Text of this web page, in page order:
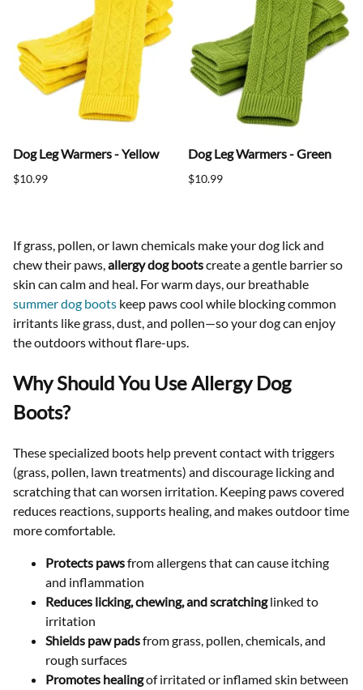
Dog Leg Warmers - Yellow
$10.99
Dog Leg Warmers - Green
$10.99
If grass, pollen, or lawn chemicals make your dog lick and
chew their paws,allergy dog bootscreate a gentle barrier so
skin can calm and heal. For warm days, our breathable
summer dog boots keep paws cool while blocking common
irritants like grass, dust, and pollen—so your dog can enjoy
the outdoors without flare-ups.
Why Should You Use Allergy Dog
Boots?
These specialized boots help prevent contact with triggers
(grass, pollen, lawn treatments) and discourage licking and
scratching that can worsen irritation. Keeping paws covered
reduces reactions, supports healing, and makes outdoor time
more comfortable.
Protects pawsfrom allergens that can cause itching
and inflammation
Reduces licking, chewing, and scratchinglinked to
irritation
Shields paw padsfrom grass, pollen, chemicals, and
rough surfaces
Promotes healingof irritated or inflamed skin between